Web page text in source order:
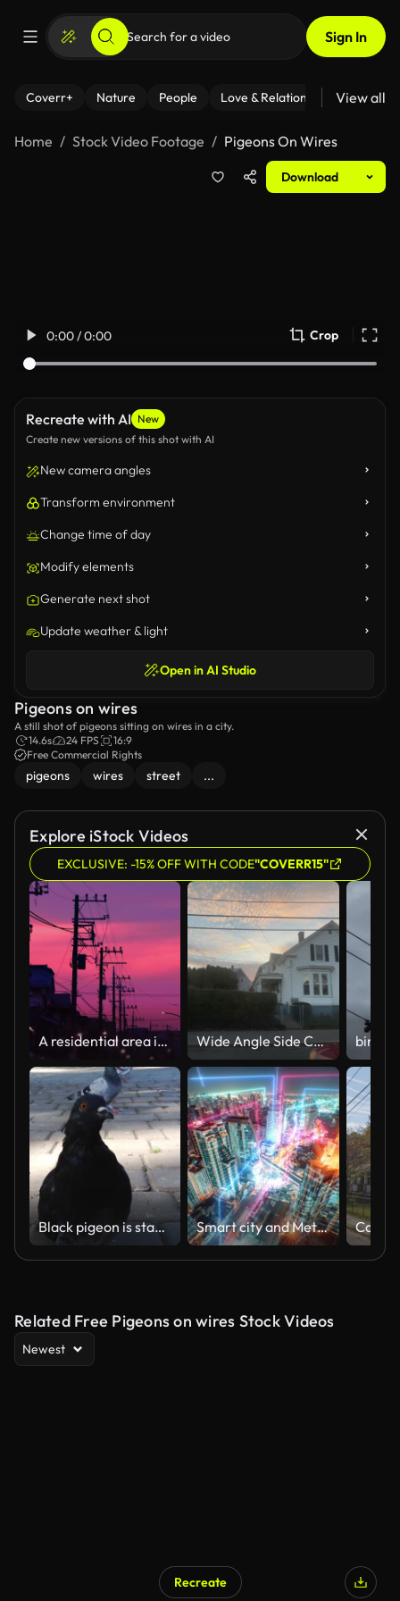
Sign In
Coverr+ Nature People Love & Relationships Fitness
View all
Home Stock Video Footage Pigeons On Wires
Download
0:00 / 0:00 Crop
Recreate with AI New
Create new versions of this shot with AI
New camera angles
Transform environment
Change time of day
Modify elements
Generate next shot
Update weather & light
Open in AI Studio
Pigeons on wires
A still shot of pigeons sitting on wires in a city.
14.6s
24 FPS
16:9
Free Commercial Rights
pigeons wires street ...
Explore iStock Videos
EXCLUSIVE: -15% OFF WITH CODE"COVERR15"
A residential area in the suburbs of Yokohama that is dyed by the sunset Wide Angle Side Car Point of View Driving on a Street Lined with Single and Multi-Family Houses in Warren, Rhode Island as the Sun is Setting
Black pigeon is standing on a brick sidewalk Smart city and Metaverses concept, Motion Futuristic Neon light with modern cityscape
Related Free Pigeons on wires Stock Videos
Newest
Recreate